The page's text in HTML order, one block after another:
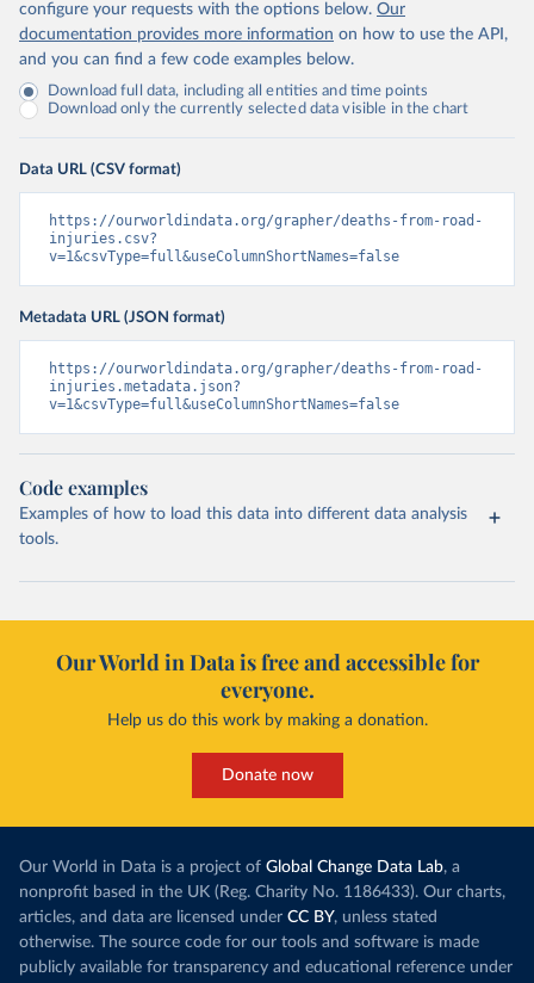
configure your requests with the options below. Our
documentation provides more information on how to use the API,
and you can find a few code examples below.
Download full data, including all entities and time points
Download only the currently selected data visible in the chart
Data URL (CSV format)
https://ourworldindata.org/grapher/deaths-from-road-
injuries.csv?
v=1&csvType=full&useColumnShortNames=false
Metadata URL (JSON format)
https://ourworldindata.org/grapher/deaths-from-road-
injuries.metadata.json?
v=1&csvType=full&useColumnShortNames=false
Code examples
Examples of how to load this data into different data analysis
tools.
Our World in Data is free and accessible for
everyone.
Help us do this work by making a donation.
Donate now
Our World in Data is a project of Global Change Data Lab, a
nonprofit based in the UK (Reg. Charity No. 1186433). Our charts,
articles, and data are licensed under CC BY, unless stated
otherwise. The source code for our tools and software is made
publicly available for transparency and educational reference under